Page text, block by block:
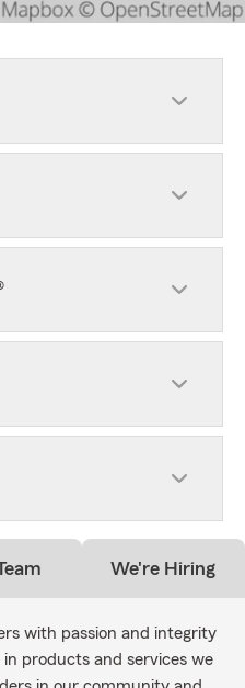
We're Hiring
with passion and integrity
products and services we